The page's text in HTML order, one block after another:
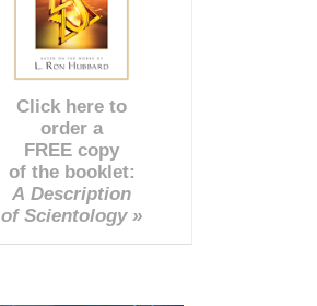
Click here to
order a
FREE copy
of the booklet:
A Description
of Scientology »